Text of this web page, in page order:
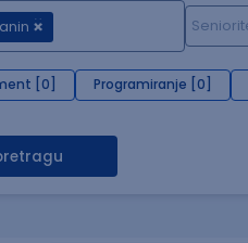
[0] Programiranje [0]